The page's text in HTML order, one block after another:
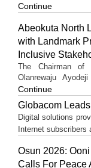
Continue
Abeokuta North
with Landmark
Inclusive
The Chairman of
Olanrewaju
Continue
Globacom
Digital solutions
Internet subscribers
Osun 2026:
Calls For Peace